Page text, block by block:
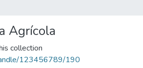
Agrícola
collection
123456789/190